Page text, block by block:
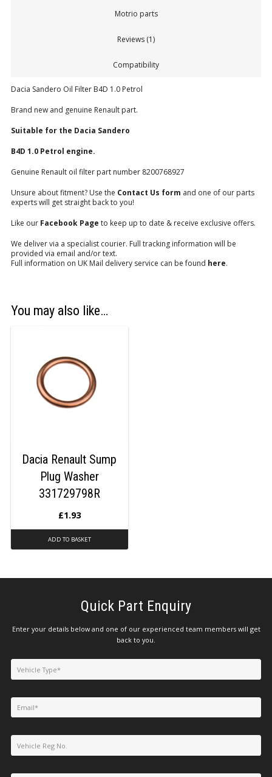
Motrio parts
Reviews (1)
Compatibility
Dacia Sandero Oil Filter B4D 1.0 Petrol
Brand new and genuine Renault part.
Suitable for the Dacia Sandero
B4D 1.0 Petrol engine.
Genuine Renault oil filter part number 8200768927
Unsure about fitment? Use the Contact Us form and one of our parts
experts will get straight back to you!
Like our Facebook Page to keep up to date & receive exclusive offers.
We deliver via a specialist courier. Full tracking information will be
provided via email and/or text.
Full information on UK Mail delivery service can be found here.
You may also like…
Dacia Renault Sump
Plug Washer
331729798R
£1.93
ADD TO BASKET
Quick Part Enquiry
Enter your details below and one of our experienced team members will get
back to you.